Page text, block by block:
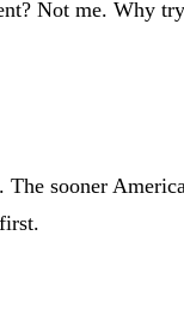
Not me. Why
sooner